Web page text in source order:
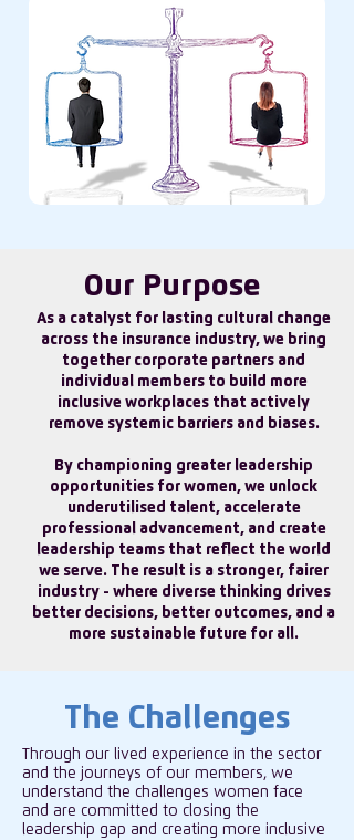
Our Purpose
As a catalyst for lasting cultural change
across the insurance industry, we bring
together corporate partners and
individual members to build more
inclusive workplaces that actively
remove systemic barriers and biases.
By championing greater leadership
opportunities for women, we unlock
underutilised talent, accelerate
professional advancement, and create
leadership teams that reflect the world
we serve. The result is a stronger, fairer
industry - where diverse thinking drives
better decisions, better outcomes, and a
more sustainable future for all.
The Challenges
Through our lived experience in the sector
and the journeys of our members, we
understand the challenges women face
and are committed to closing the
leadership gap and creating more inclusive